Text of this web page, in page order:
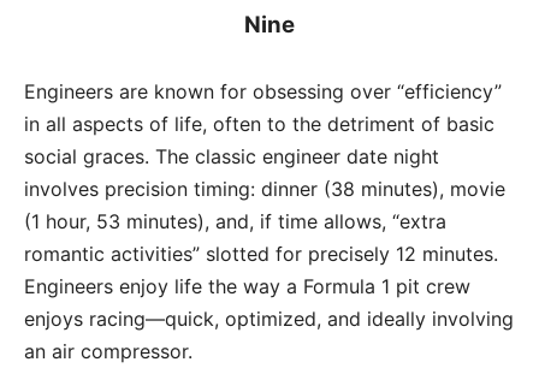
Nine
Engineers are known for obsessing over “efficiency”
in all aspects of life, often to the detriment of basic
social graces. The classic engineer date night
involves precision timing: dinner (38 minutes), movie
(1 hour, 53 minutes), and, if time allows, “extra
romantic activities” slotted for precisely 12 minutes.
Engineers enjoy life the way a Formula 1 pit crew
enjoys racing—quick, optimized, and ideally involving
an air compressor.